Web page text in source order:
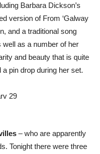
Barbara Dickson’s
version of From ‘Galway
and a traditional song
well as a number of her
and beauty that is quite
pin drop during her set.
– who are apparently
Tonight there were three